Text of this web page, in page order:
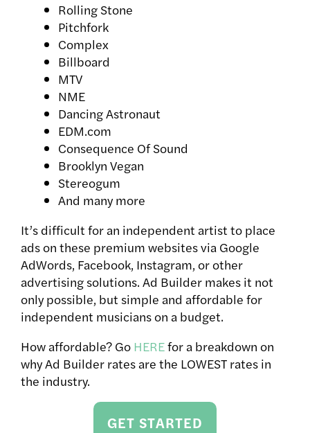
Rolling Stone
Pitchfork
Complex
Billboard
MTV
NME
Dancing Astronaut
EDM.com
Consequence Of Sound
Brooklyn Vegan
Stereogum
And many more
It’s difficult for an independent artist to place
ads on these premium websites via Google
AdWords, Facebook, Instagram, or other
advertising solutions. Ad Builder makes it not
only possible, but simple and affordable for
independent musicians on a budget.
How affordable? Go HEREfor a breakdown on
why Ad Builder rates are the LOWEST rates in
the industry.
GET STARTED